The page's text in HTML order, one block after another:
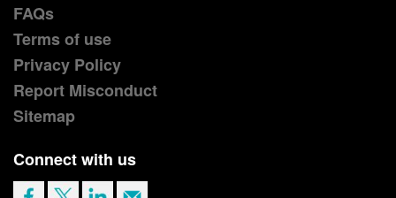
FAQs
Terms of use
Privacy Policy
Report Misconduct
Sitemap
Connect with us